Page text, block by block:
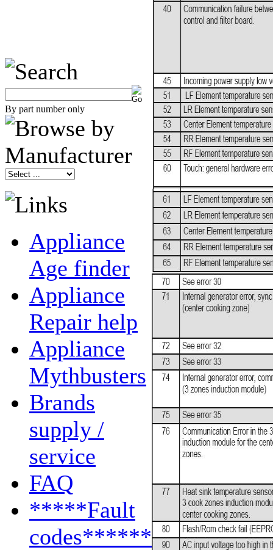
By part number only
Appliance
Age finder
Appliance
Repair help
Appliance
Mythbusters
Brands
supply /
service
FAQ
*****Fault
codes******